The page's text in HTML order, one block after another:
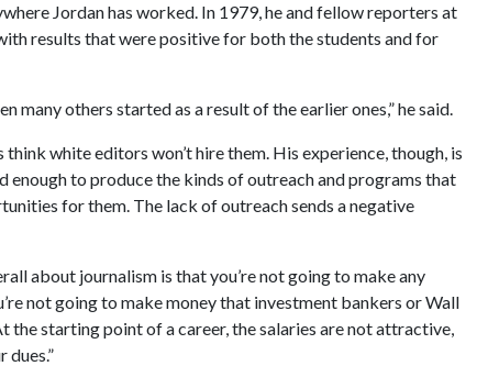
Jordan has worked. In 1979, he and fellow reporters at
results that were positive for both the students and for
many others started as a result of the earlier ones,” he said.
white editors won’t hire them. His experience, though, is
to produce the kinds of outreach and programs that
for them. The lack of outreach sends a negative
about journalism is that you’re not going to make any
not going to make money that investment bankers or Wall
the starting point of a career, the salaries are not attractive,